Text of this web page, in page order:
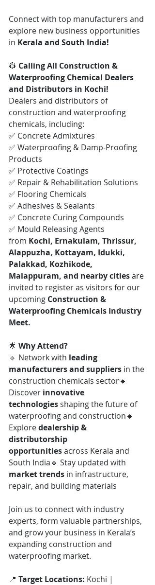
Connect with top manufacturers and
explore new business opportunities
in Kerala and South India!
👷 Calling All Construction &
Waterproofing Chemical Dealers
and Distributors in Kochi!
Dealers and distributors of
construction and waterproofing
chemicals, including:
✅ Concrete Admixtures
✅ Waterproofing & Damp-Proofing
Products
✅ Protective Coatings
✅ Repair & Rehabilitation Solutions
✅ Flooring Chemicals
✅ Adhesives & Sealants
✅ Concrete Curing Compounds
✅ Mould Releasing Agents
from Kochi, Ernakulam, Thrissur,
Alappuzha, Kottayam, Idukki,
Palakkad, Kozhikode,
Malappuram, and nearby cities are
invited to register as visitors for our
upcoming Construction &
Waterproofing Chemicals Industry
Meet.
🌟 Why Attend?
🔹 Network with leading
manufacturers and suppliers in the
construction chemicals sector🔹
Discover innovative
technologies shaping the future of
waterproofing and construction🔹
Explore dealership &
distributorship
opportunities across Kerala and
South India🔹 Stay updated with
market trends in infrastructure,
repair, and building materials
Join us to connect with industry
experts, form valuable partnerships,
and grow your business in Kerala’s
expanding construction and
waterproofing market.
📍 Target Locations: Kochi |